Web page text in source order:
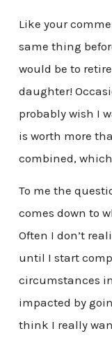
Like your
same thing
would be to
daughter!
probably wish I
is worth more
combined,
To me the
comes down to
Often I don’t
until I start
circumstances
impacted by
think I really